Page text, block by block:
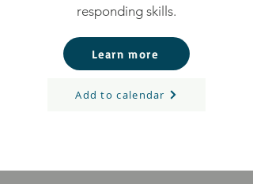
responding skills.
Learn more
Add to calendar